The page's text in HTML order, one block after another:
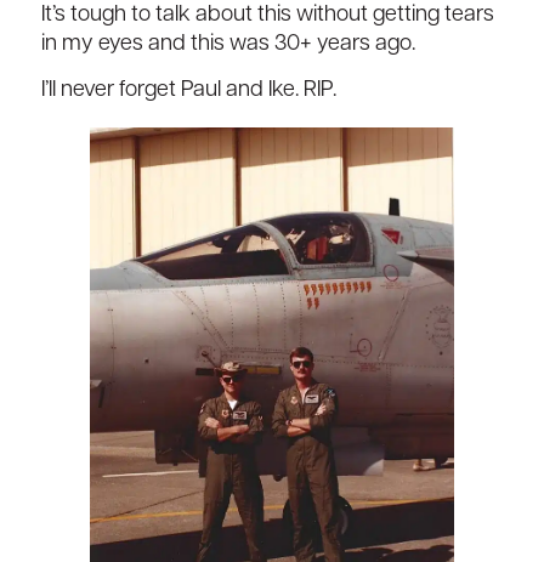
It’s tough to talk about this without getting tears
in my eyes and this was 30+ years ago.
I’ll never forget Paul and Ike. RIP.